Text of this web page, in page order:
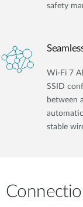
safety
Wi-Fi 7
SSID
between
stable